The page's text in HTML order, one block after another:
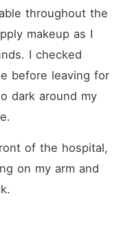
throughout the
makeup as I
I checked
before leaving for
dark around my
of the hospital,
on my arm and